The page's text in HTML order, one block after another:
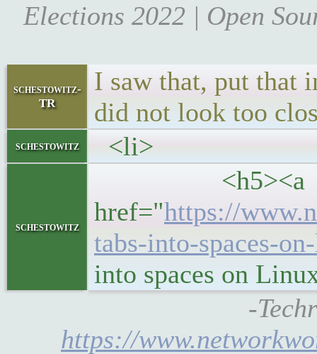
Elections 2022 | Open
schestowitz-
TR
I saw that, put that
did not look too
schestowitz <li>
schestowitz
<h5><a
href="https://
tabs-into-spaces-
into spaces on
-
https://